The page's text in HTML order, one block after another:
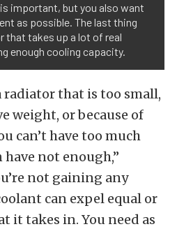
important, but you also want
as possible. The last thing
that takes up a lot of real
enough cooling capacity.
radiator that is too small,
weight, or because of
can’t have too much
not enough,”
not gaining any
can expel equal or
it takes in. You need as